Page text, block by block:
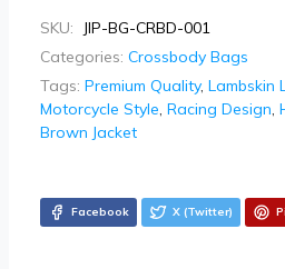
SKU:
JIP-BG-CRBD-001
Categories: Crossbody Bags
Tags: Premium Quality, Lambskin
Motorcycle Style, Racing Design,
Brown Jacket
Facebook X (Twitter)